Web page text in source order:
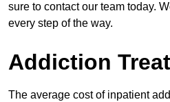
sure to contact our team today.
every step of the way.
Addiction
The average cost of inpatient